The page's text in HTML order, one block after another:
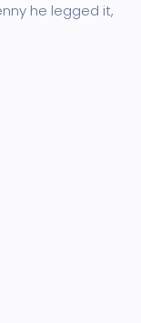
he legged it,